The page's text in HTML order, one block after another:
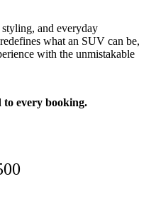
and everyday
what an SUV can be,
with the unmistakable
to every booking.